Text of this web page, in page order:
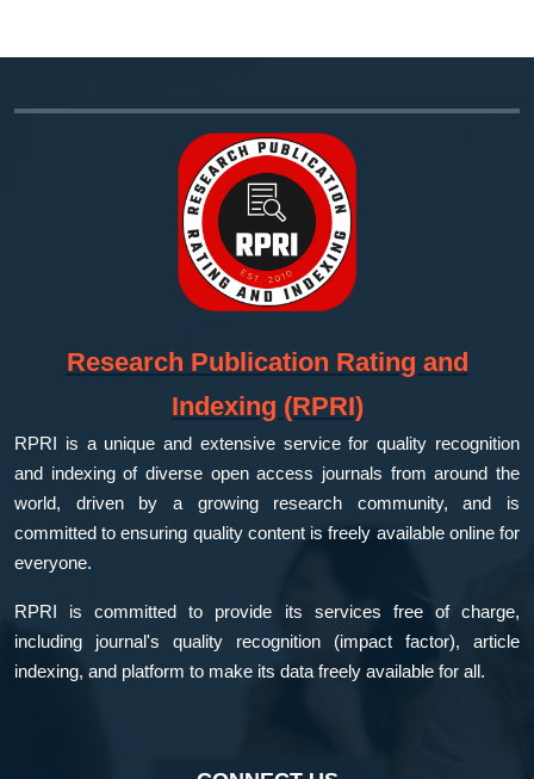
Research Publication Rating and
Indexing (RPRI)
RPRI is a unique and extensive service for quality recognition
and indexing of diverse open access journals from around the
world, driven by a growing research community, and is
committed to ensuring quality content is freely available online for
everyone.
RPRI is committed to provide its services free of charge,
including journal's quality recognition (impact factor), article
indexing, and platform to make its data freely available for all.